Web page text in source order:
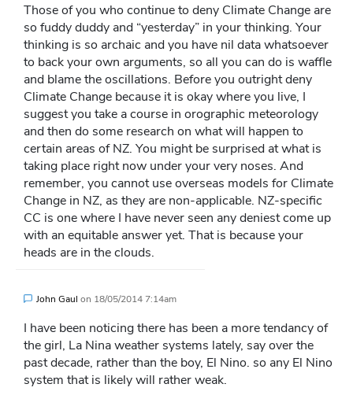
Those of you who continue to deny Climate Change are
so fuddy duddy and “yesterday” in your thinking. Your
thinking is so archaic and you have nil data whatsoever
to back your own arguments, so all you can do is waffle
and blame the oscillations. Before you outright deny
Climate Change because it is okay where you live, I
suggest you take a course in orographic meteorology
and then do some research on what will happen to
certain areas of NZ. You might be surprised at what is
taking place right now under your very noses. And
remember, you cannot use overseas models for Climate
Change in NZ, as they are non-applicable. NZ-specific
CC is one where I have never seen any deniest come up
with an equitable answer yet. That is because your
heads are in the clouds.
John Gaul on 18/05/2014 7:14am
I have been noticing there has been a more tendancy of
the girl, La Nina weather systems lately, say over the
past decade, rather than the boy, El Nino. so any El Nino
system that is likely will rather weak.